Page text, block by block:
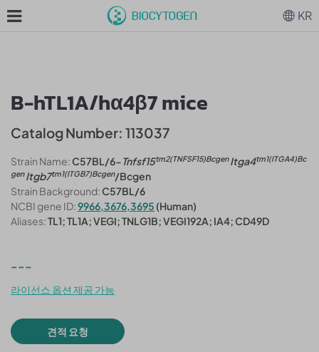
B-hTL1A/hα4β7 mice
Catalog Number: 113037
Strain Name:C57BL/6-Tnfsf15tm2(TNFSF15)BcgenItga4tm1(ITGA4)Bc
genItgb7tm1(ITGB7)Bcgen/Bcgen
Strain Background:C57BL/6
NCBI gene ID:9966,3676,3695 (Human)
Aliases:TL1; TL1A; VEGI; TNLG1B; VEGI192A; IA4; CD49D
---
라이선스 옵션 제공 가능
견적 요청
KR